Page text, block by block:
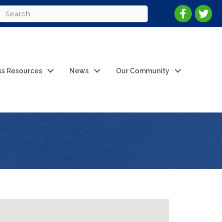
Resources News Our Community